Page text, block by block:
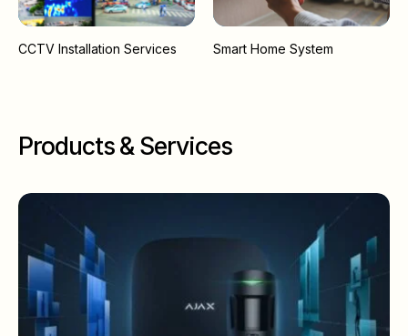
CCTV Installation Services Smart Home System
Products & Services